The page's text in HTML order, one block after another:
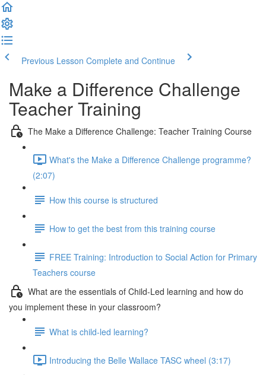
Previous Lesson Complete and Continue
Make a Difference Challenge
Teacher Training
The Make a Difference Challenge: Teacher Training Course
What's the Make a Difference Challenge programme?
(2:07)
How this course is structured
How to get the best from this training course
FREE Training: Introduction to Social Action for Primary
Teachers course
What are the essentials of Child-Led learning and how do
you implement these in your classroom?
What is child-led learning?
Introducing the Belle Wallace TASC wheel (3:17)